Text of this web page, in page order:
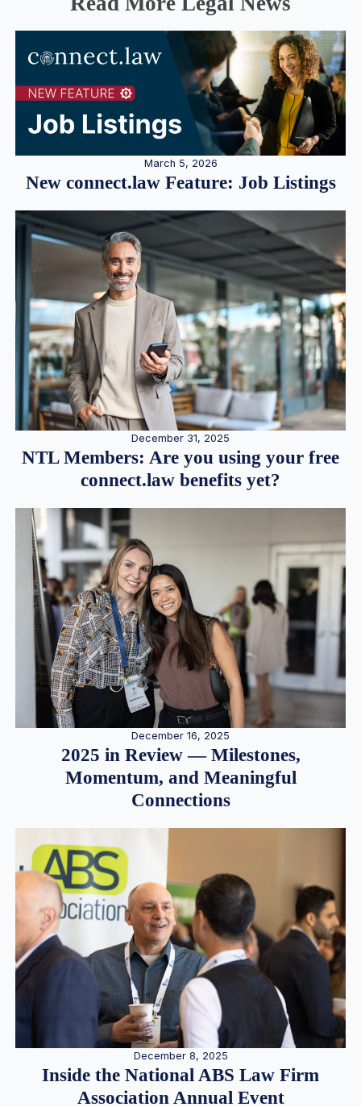
March 5, 2026
New connect.law Feature: Job Listings
December 31, 2025
NTL Members: Are you using your free
connect.law benefits yet?
December 16, 2025
2025 in Review — Milestones,
Momentum, and Meaningful
Connections
December 8, 2025
Inside the National ABS Law Firm
Association Annual Event